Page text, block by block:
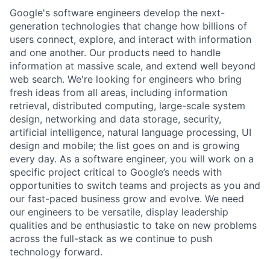
Google's software engineers develop the next-
generation technologies that change how billions of
users connect, explore, and interact with information
and one another. Our products need to handle
information at massive scale, and extend well beyond
web search. We're looking for engineers who bring
fresh ideas from all areas, including information
retrieval, distributed computing, large-scale system
design, networking and data storage, security,
artificial intelligence, natural language processing, UI
design and mobile; the list goes on and is growing
every day. As a software engineer, you will work on a
specific project critical to Google’s needs with
opportunities to switch teams and projects as you and
our fast-paced business grow and evolve. We need
our engineers to be versatile, display leadership
qualities and be enthusiastic to take on new problems
across the full-stack as we continue to push
technology forward.